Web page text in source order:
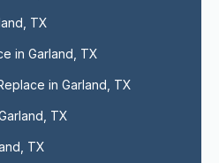
TX
in Garland, TX
in Garland, TX
TX
TX